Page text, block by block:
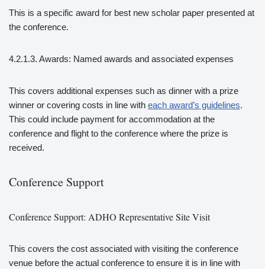
This is a specific award for best new scholar paper presented at
the conference.
4.2.1.3. Awards: Named awards and associated expenses
This covers additional expenses such as dinner with a prize
winner or covering costs in line with each award’s guidelines.
This could include payment for accommodation at the
conference and flight to the conference where the prize is
received.
Conference Support
Conference Support: ADHO Representative Site Visit
This covers the cost associated with visiting the conference
venue before the actual conference to ensure it is in line with